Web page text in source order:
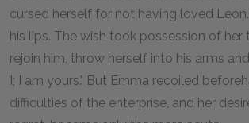
cursed herself for not having loved
his lips. The wish took possession of her
rejoin him, throw herself into his arms
I; I am yours." But Emma recoiled
difficulties of the enterprise, and her